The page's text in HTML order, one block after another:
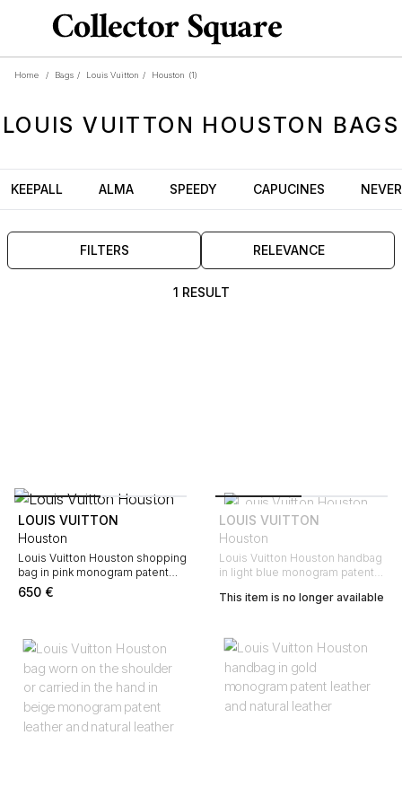
Home / Bags / Louis Vuitton / Houston (1)
LOUIS VUITTON HOUSTON BAGS
KEEPALL ALMA SPEEDY CAPUCINES
FILTERS RELEVANCE
1 RESULT
LOUIS VUITTON
Houston
Louis Vuitton Houston shopping
bag in pink monogram patent
leather and natural leather
650 €
LOUIS VUITTON
Houston
Louis Vuitton Houston handbag
in light blue monogram patent
This item is no longer available